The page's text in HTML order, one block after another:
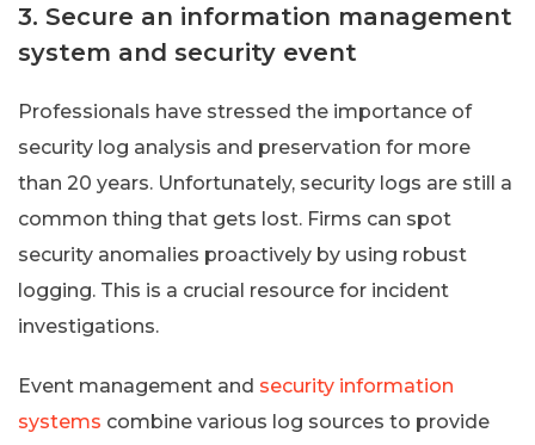
3. Secure an information management
system and security event
Professionals have stressed the importance of
security log analysis and preservation for more
than 20 years. Unfortunately, security logs are still a
common thing that gets lost. Firms can spot
security anomalies proactively by using robust
logging. This is a crucial resource for incident
investigations.
Event management and security information
systems combine various log sources to provide